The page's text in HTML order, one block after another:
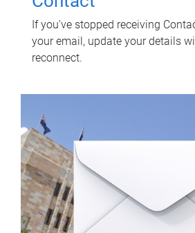
If you've stopped receiving
your email, update your details
reconnect.